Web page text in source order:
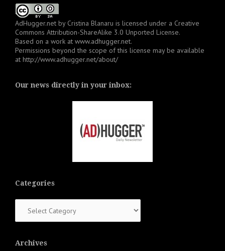
AdHugger.net by Cristina Blanaru is licensed under a Creative
Commons Attribution-ShareAlike 3.0 Unported License.
Based on a work at www.adhugger.net.
Permissions beyond the scope of this license may be available
at http://www.adhugger.net/about/
Our news directly in your inbox:
Categories
Archives